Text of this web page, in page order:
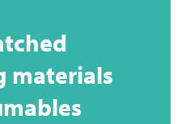
materials